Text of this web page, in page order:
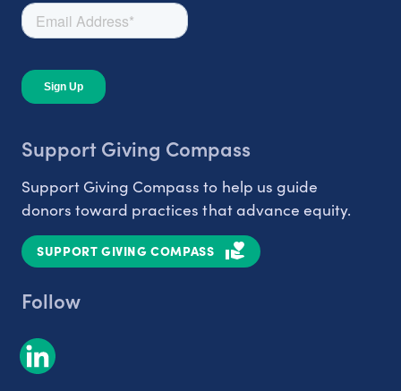
Support Giving Compass
Support Giving Compass to help us guide
donors toward practices that advance equity.
SUPPORT GIVING COMPASS
Follow